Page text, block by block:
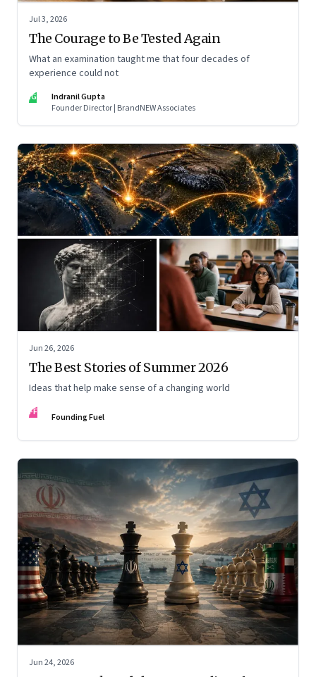
Jul 3, 2026
The Courage to Be Tested Again
What an examination taught me that four decades of
experience could not
IG
Indranil Gupta
Founder Director | BrandNEW Associates
Jun 26, 2026
The Best Stories of Summer 2026
Ideas that help make sense of a changing world
FF Founding Fuel
Jun 24, 2026